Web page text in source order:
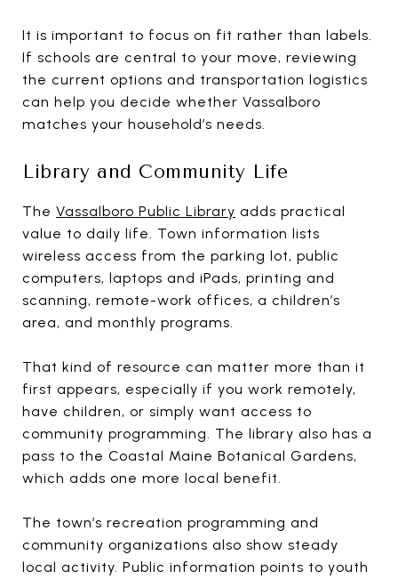
It is important to focus on fit rather than labels.
If schools are central to your move, reviewing
the current options and transportation logistics
can help you decide whether Vassalboro
matches your household’s needs.
Library and Community Life
The Vassalboro Public Library adds practical
value to daily life. Town information lists
wireless access from the parking lot, public
computers, laptops and iPads, printing and
scanning, remote-work offices, a children’s
area, and monthly programs.
That kind of resource can matter more than it
first appears, especially if you work remotely,
have children, or simply want access to
community programming. The library also has a
pass to the Coastal Maine Botanical Gardens,
which adds one more local benefit.
The town’s recreation programming and
community organizations also show steady
local activity. Public information points to youth